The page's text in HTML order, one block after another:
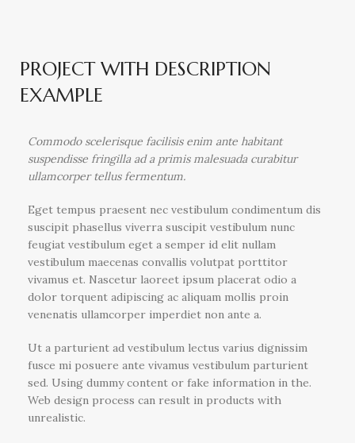
PROJECT WITH DESCRIPTION
EXAMPLE
Commodo scelerisque facilisis enim ante habitant
suspendisse fringilla ad a primis malesuada curabitur
ullamcorper tellus fermentum.
Eget tempus praesent nec vestibulum condimentum dis
suscipit phasellus viverra suscipit vestibulum nunc
feugiat vestibulum eget a semper id elit nullam
vestibulum maecenas convallis volutpat porttitor
vivamus et. Nascetur laoreet ipsum placerat odio a
dolor torquent adipiscing ac aliquam mollis proin
venenatis ullamcorper imperdiet non ante a.
Ut a parturient ad vestibulum lectus varius dignissim
fusce mi posuere ante vivamus vestibulum parturient
sed. Using dummy content or fake information in the.
Web design process can result in products with
unrealistic.